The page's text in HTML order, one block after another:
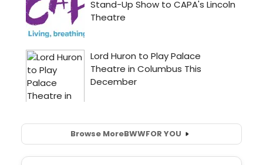
Browse MoreBWWFOR YOU